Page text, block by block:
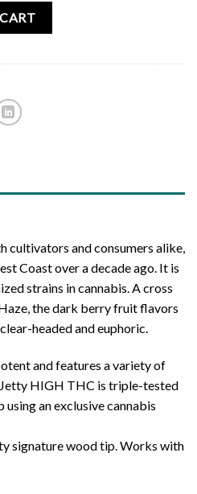
– Gold Cartridge – 1.0g quantity
cultivators and consumers alike,
Coast over a decade ago. It is
strains in cannabis. A cross
the dark berry fruit flavors
headed and euphoric.
and features a variety of
HIGH THC is triple-tested
using an exclusive cannabis
signature wood tip. Works with